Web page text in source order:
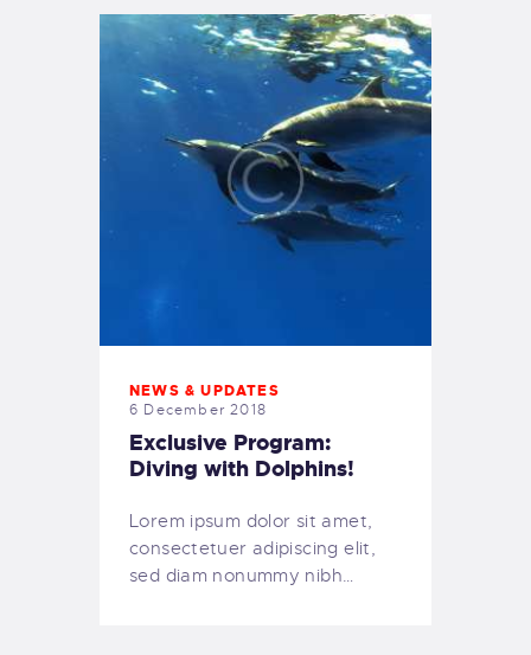
NEWS & UPDATES
6 December 2018
Exclusive Program:
Diving with Dolphins!
Lorem ipsum dolor sit amet,
consectetuer adipiscing elit,
sed diam nonummy nibh…